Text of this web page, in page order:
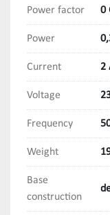
Power factor 0
Power
Current 2
Voltage
Frequency
Weight
Base
construction